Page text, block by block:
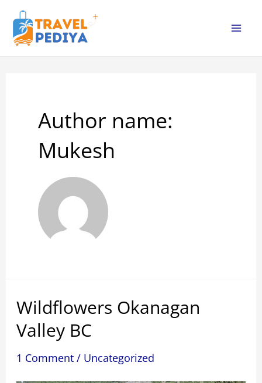
content
Author name:
Mukesh
Wildflowers Okanagan
Valley BC
1 Comment / Uncategorized